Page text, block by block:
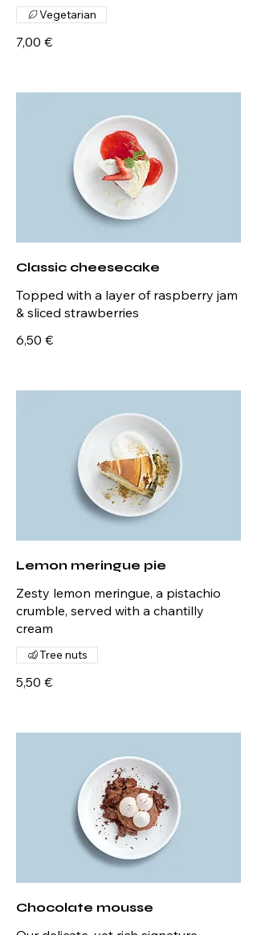
7,00 €
Vegetarian
Classic cheesecake
Topped with a layer of raspberry jam
& sliced strawberries
6,50 €
Lemon meringue pie
Zesty lemon meringue, a pistachio
crumble, served with a chantilly
cream
5,50 €
Tree nuts
Chocolate mousse